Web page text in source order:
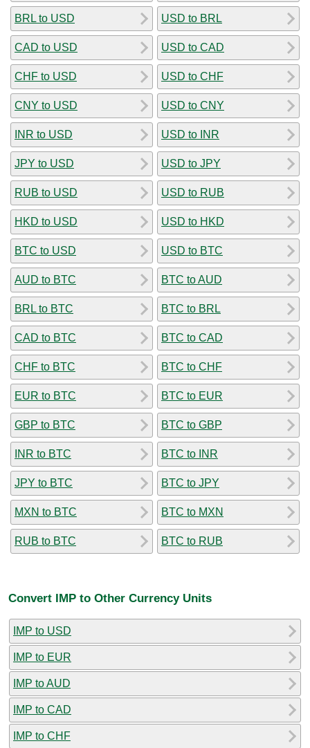
BRL to USD
CAD to USD
CHF to USD
CNY to USD
INR to USD
JPY to USD
RUB to USD
HKD to USD
BTC to USD
AUD to BTC
BRL to BTC
CAD to BTC
CHF to BTC
EUR to BTC
GBP to BTC
INR to BTC
JPY to BTC
MXN to BTC
RUB to BTC
USD to BRL
USD to CAD
USD to CHF
USD to CNY
USD to INR
USD to JPY
USD to RUB
USD to HKD
USD to BTC
BTC to AUD
BTC to BRL
BTC to CAD
BTC to CHF
BTC to EUR
BTC to GBP
BTC to INR
BTC to JPY
BTC to MXN
BTC to RUB
Convert IMP to Other Currency Units
IMP to USD
IMP to EUR
IMP to AUD
IMP to CAD
IMP to CHF